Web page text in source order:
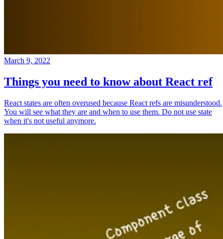
March 9, 2022
Things you need to know about React ref
React states are often overused because React refs are misunderstood.
You will see what they are and when to use them. Do not use state
when it's not useful anymore.